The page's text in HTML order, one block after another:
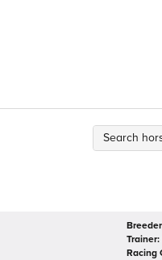
Trainer:
Racing